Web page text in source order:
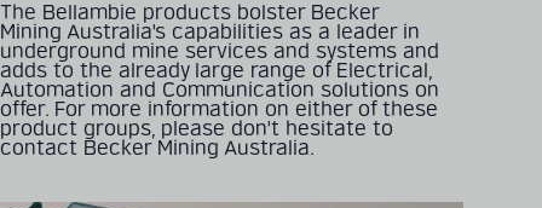
Detailed technical
product information
The Bellambie products bolster Becker
Mining Australia's capabilities as a leader in
underground mine services and systems and
adds to the already large range of Electrical,
Automation and Communication solutions on
offer. For more information on either of these
product groups, please don't hesitate to
contact Becker Mining Australia.